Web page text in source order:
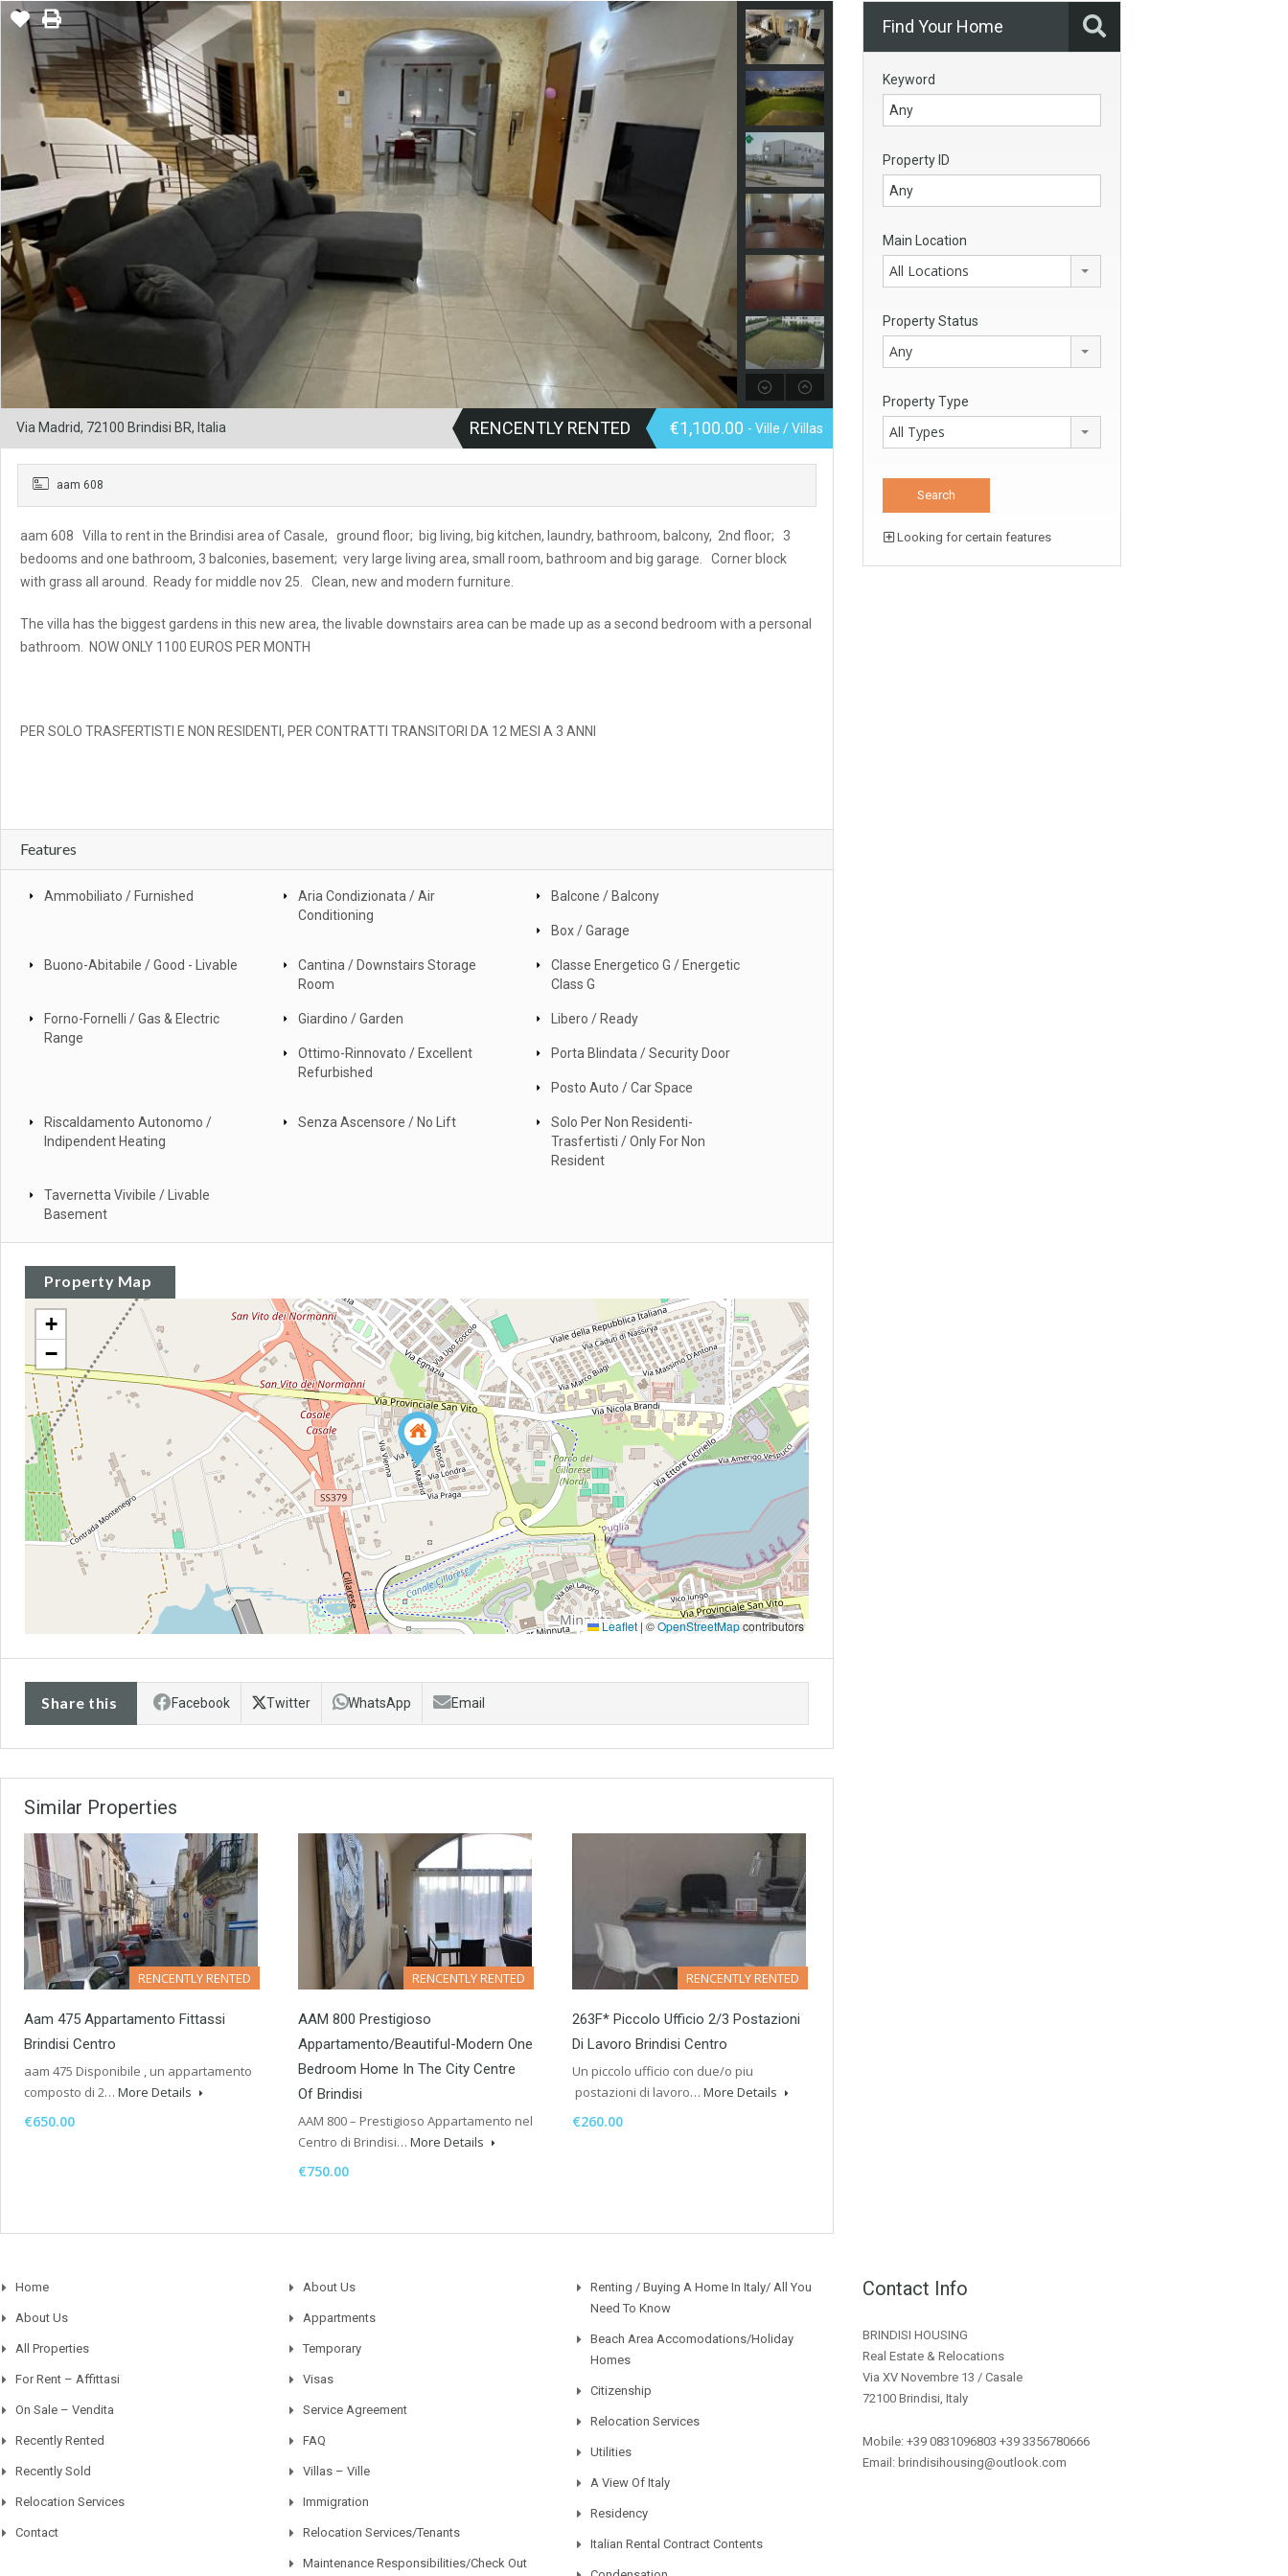
Via Madrid, 72100 Brindisi BR, Italia RENCENTLY RENTED €1,100.00 - Ville / Villas
aam 608
aam 608 Villa to rent in the Brindisi area of Casale, ground floor; big living, big kitchen, laundry, bathroom, balcony, 2nd floor; 3
bedooms and one bathroom, 3 balconies, basement; very large living area, small room, bathroom and big garage. Corner block
with grass all around. Ready for middle nov 25. Clean, new and modern furniture.
The villa has the biggest gardens in this new area, the livable downstairs area can be made up as a second bedroom with a personal
bathroom. NOW ONLY 1100 EUROS PER MONTH
PER SOLO TRASFERTISTI E NON RESIDENTI, PER CONTRATTI TRANSITORI DA 12 MESI A 3 ANNI
Features
Ammobiliato / Furnished
Aria Condizionata / Air
Conditioning
Balcone / Balcony
Box / Garage
Buono-Abitabile / Good - Livable
Cantina / Downstairs Storage
Room
Classe Energetico G / Energetic
Class G
Forno-Fornelli / Gas & Electric
Range
Giardino / Garden Libero / Ready
Ottimo-Rinnovato / Excellent
Refurbished
Porta Blindata / Security Door
Posto Auto / Car Space
Riscaldamento Autonomo /
Indipendent Heating
Senza Ascensore / No Lift
Solo Per Non Residenti-
Trasfertisti / Only For Non
Resident
Tavernetta Vivibile / Livable
Basement
Property Map
+
−
Leaflet | ©OpenStreetMapcontributors
Share this Facebook Twitter WhatsApp Email
Similar Properties
RENCENTLY RENTED
Aam 475 Appartamento Fittassi
Brindisi Centro
aam 475 Disponibile , un appartamento
composto di 2… More Details
€650.00
RENCENTLY RENTED
AAM 800 Prestigioso
Appartamento/Beautiful-Modern One
Bedroom Home In The City Centre
Of Brindisi
AAM 800 – Prestigioso Appartamento nel
Centro di Brindisi… More Details
€750.00
RENCENTLY RENTED
263F* Piccolo Ufficio 2/3 Postazioni
Di Lavoro Brindisi Centro
Un piccolo ufficio con due/o piu
postazioni di lavoro… More Details
€260.00
Find Your Home
Keyword
Property ID
Main Location
All Locations
Property Status
Any
Property Type
All Types
Looking for certain features
Home
About Us
All Properties
For Rent – Affittasi
On Sale – Vendita
Recently Rented
Recently Sold
Relocation Services
Contact
About Us
Appartments
Temporary
Visas
Service Agreement
FAQ
Villas – Ville
Immigration
Relocation Services/Tenants
Maintenance Responsibilities/Check Out
Renting / Buying A Home In Italy/ All You
Need To Know
Beach Area Accomodations/Holiday
Homes
Citizenship
Relocation Services
Utilities
A View Of Italy
Residency
Italian Rental Contract Contents
Contact Info
BRINDISI HOUSING
Real Estate & Relocations
Via XV Novembre 13 / Casale
72100 Brindisi, Italy
Mobile: +39 0831096803 +39 3356780666
Email: brindisihousing@outlook.com